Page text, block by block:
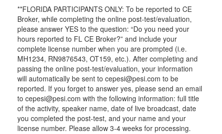
**FLORIDA PARTICIPANTS ONLY: To be reported to CE
Broker, while completing the online post-test/evaluation,
please answer YES to the question: “Do you need your
hours reported to FL CE Broker?” and include your
complete license number when you are prompted (i.e.
MH1234, RN9876543, OT159, etc.). After completing and
passing the online post-test/evaluation, your information
will automatically be sent to cepesi@pesi.com to be
reported. If you forget to answer yes, please send an email
to cepesi@pesi.com with the following information: full title
of the activity, speaker name, date of live broadcast, date
you completed the post-test, and your name and your
license number. Please allow 3-4 weeks for processing.